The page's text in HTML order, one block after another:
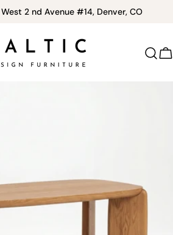
2 nd Avenue #14, Denver, CO